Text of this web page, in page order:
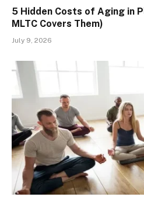
5 Hidden Costs of Aging in
MLTC Covers Them)
July 9, 2026